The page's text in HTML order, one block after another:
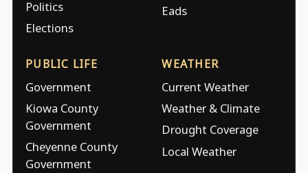
Politics
Elections
Eads
PUBLIC LIFE
Government
Kiowa County
Government
Cheyenne County
Government
WEATHER
Current Weather
Weather & Climate
Drought Coverage
Local Weather